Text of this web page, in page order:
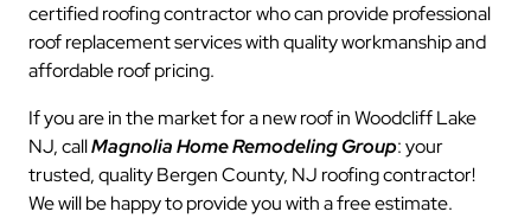
certified roofing contractor who can provide professional
roof replacement services with quality workmanship and
affordable roof pricing.
If you are in the market for a new roof in Woodcliff Lake
NJ, callMagnolia Home Remodeling Group: your
trusted, quality Bergen County, NJ roofing contractor!
We will be happy to provide you with a free estimate.